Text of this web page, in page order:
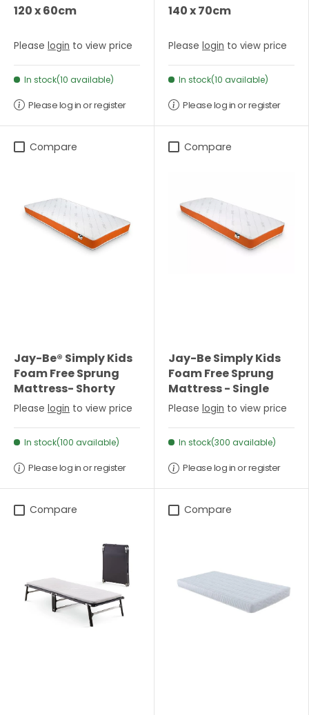
120 x 60cm
Please login to view price
In stock(10 available)
Please log in or register
140 x 70cm
Please login to view price
In stock(10 available)
Please log in or register
Compare
Jay-Be® Simply Kids
Foam Free Sprung
Mattress- Shorty
Please login to view price
In stock(100 available)
Please log in or register
Compare
Jay-Be Simply Kids
Foam Free Sprung
Mattress - Single
Please login to view price
In stock(300 available)
Please log in or register
Compare Compare